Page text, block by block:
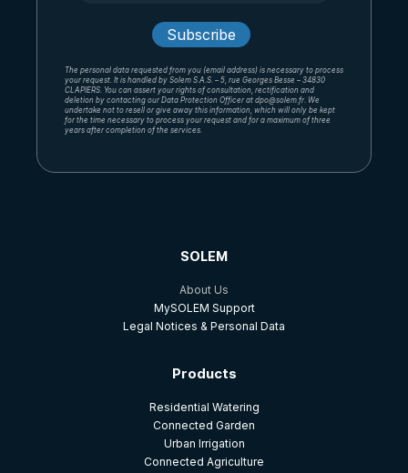
The personal data requested from you (email address) is necessary to process
your request. It is handled by Solem S.A.S. – 5, rue Georges Besse – 34830
CLAPIERS. You can assert your rights of consultation, rectification and
deletion by contacting our Data Protection Officer at dpo@solem.fr. We
undertake not to resell or give away this information, which will only be kept
for the time necessary to process your request and for a maximum of three
years after completion of the services.
SOLEM
About Us
MySOLEM Support
Legal Notices & Personal Data
Products
Residential Watering
Connected Garden
Urban Irrigation
Connected Agriculture